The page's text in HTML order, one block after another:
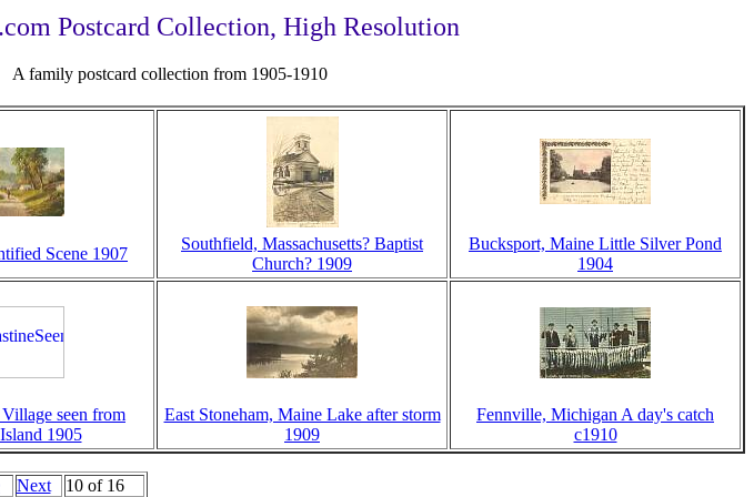
Postcard Collection, High Resolution
A family postcard collection from 1905-1910
Scene 1907
Southfield, Massachusetts? Baptist
Church? 1909
Bucksport, Maine Little Silver Pond
1904
seen from
1905
East Stoneham, Maine Lake after storm
1909
Fennville, Michigan A day's catch
c1910
Next
10 of 16